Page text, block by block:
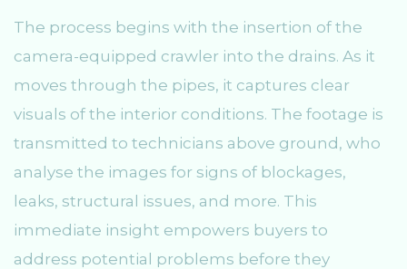
The process begins with the insertion of the
camera-equipped crawler into the drains. As it
moves through the pipes, it captures clear
visuals of the interior conditions. The footage is
transmitted to technicians above ground, who
analyse the images for signs of blockages,
leaks, structural issues, and more. This
immediate insight empowers buyers to
address potential problems before they